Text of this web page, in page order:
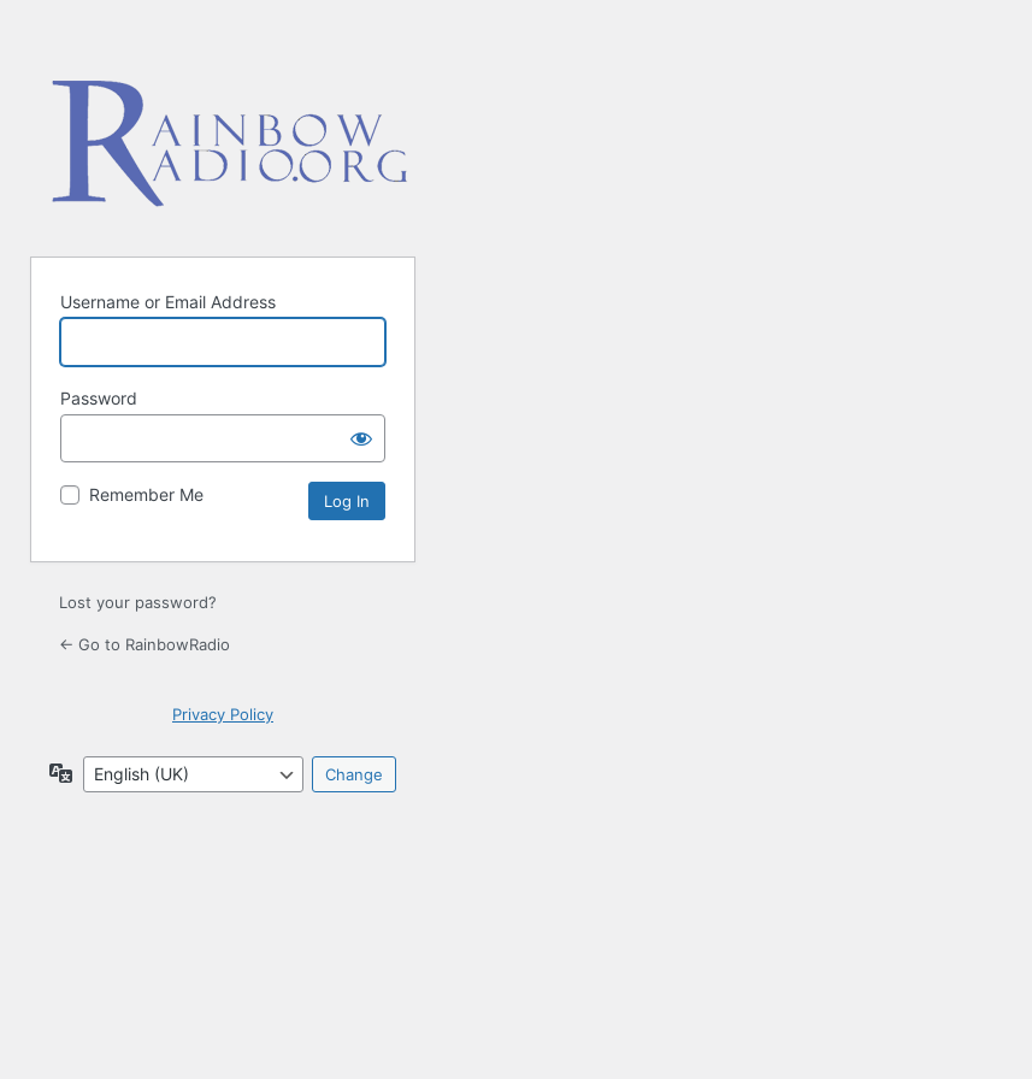
Username or Email Address
Password
Remember Me
Lost your password?
← Go to RainbowRadio
Privacy Policy
Language